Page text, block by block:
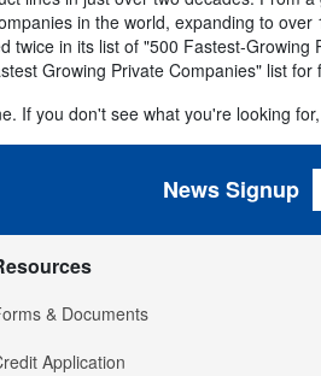
in the world, expanding to
in its list of "500 Fastest-
Growing Private Companies" list for
If you don't see what you're looking
News Signup
& Documents
Application